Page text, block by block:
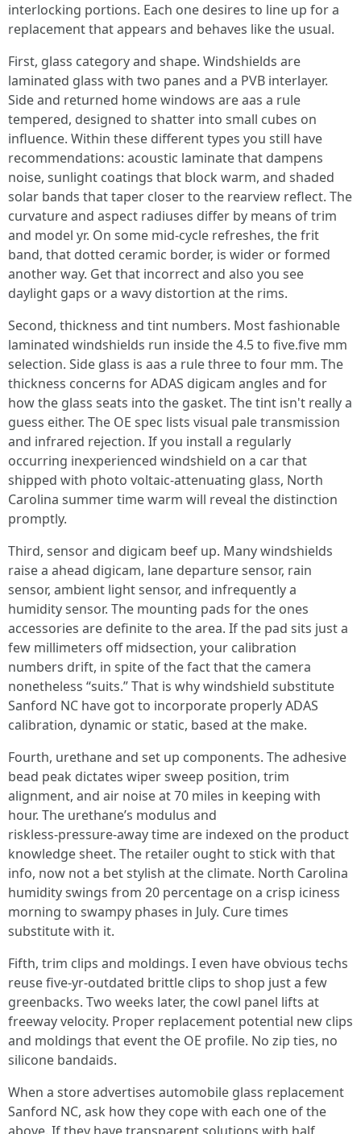
interlocking portions. Each one desires to line up for a
replacement that appears and behaves like the usual.
First, glass category and shape. Windshields are
laminated glass with two panes and a PVB interlayer.
Side and returned home windows are aas a rule
tempered, designed to shatter into small cubes on
influence. Within these different types you still have
recommendations: acoustic laminate that dampens
noise, sunlight coatings that block warm, and shaded
solar bands that taper closer to the rearview reflect. The
curvature and aspect radiuses differ by means of trim
and model yr. On some mid‑cycle refreshes, the frit
band, that dotted ceramic border, is wider or formed
another way. Get that incorrect and also you see
daylight gaps or a wavy distortion at the rims.
Second, thickness and tint numbers. Most fashionable
laminated windshields run inside the 4.5 to five.five mm
selection. Side glass is aas a rule three to four mm. The
thickness concerns for ADAS digicam angles and for
how the glass seats into the gasket. The tint isn't really a
guess either. The OE spec lists visual pale transmission
and infrared rejection. If you install a regularly
occurring inexperienced windshield on a car that
shipped with photo voltaic‑attenuating glass, North
Carolina summer time warm will reveal the distinction
promptly.
Third, sensor and digicam beef up. Many windshields
raise a ahead digicam, lane departure sensor, rain
sensor, ambient light sensor, and infrequently a
humidity sensor. The mounting pads for the ones
accessories are definite to the area. If the pad sits just a
few millimeters off midsection, your calibration
numbers drift, in spite of the fact that the camera
nonetheless “suits.” That is why windshield substitute
Sanford NC have got to incorporate properly ADAS
calibration, dynamic or static, based at the make.
Fourth, urethane and set up components. The adhesive
bead peak dictates wiper sweep position, trim
alignment, and air noise at 70 miles in keeping with
hour. The urethane’s modulus and
riskless‑pressure‑away time are indexed on the product
knowledge sheet. The retailer ought to stick with that
info, now not a bet stylish at the climate. North Carolina
humidity swings from 20 percentage on a crisp iciness
morning to swampy phases in July. Cure times
substitute with it.
Fifth, trim clips and moldings. I even have obvious techs
reuse five‑yr‑outdated brittle clips to shop just a few
greenbacks. Two weeks later, the cowl panel lifts at
freeway velocity. Proper replacement potential new clips
and moldings that event the OE profile. No zip ties, no
silicone bandaids.
When a store advertises automobile glass replacement
Sanford NC, ask how they cope with each one of the